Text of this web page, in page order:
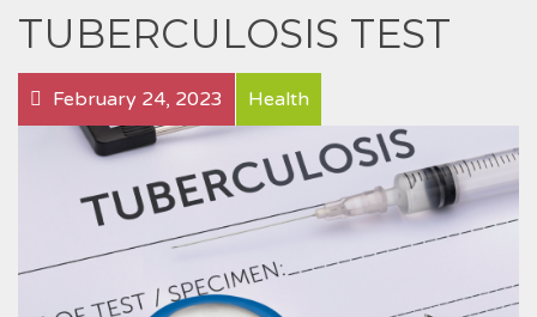
TUBERCULOSIS TEST
February 24, 2023 Health